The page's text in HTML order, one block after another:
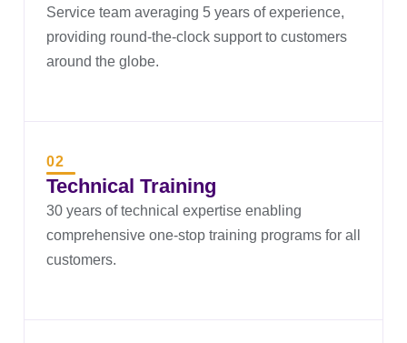
Service team averaging 5 years of experience,
providing round-the-clock support to customers
around the globe.
02
Technical Training
30 years of technical expertise enabling
comprehensive one-stop training programs for all
customers.